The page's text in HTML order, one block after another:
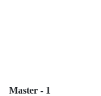
Master - 1